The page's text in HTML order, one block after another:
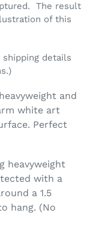
The result
of this
details
and
white art
Perfect
heavyweight
with a
a 1.5
hang. (No